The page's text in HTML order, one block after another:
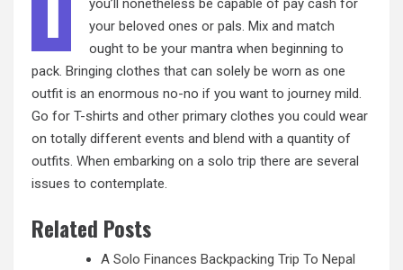
you’ll nonetheless be capable of pay cash for
your beloved ones or pals. Mix and match
ought to be your mantra when beginning to
pack. Bringing clothes that can solely be worn as one
outfit is an enormous no-no if you want to journey mild.
Go for T-shirts and other primary clothes you could wear
on totally different events and blend with a quantity of
outfits. When embarking on a solo trip there are several
issues to contemplate.
Related Posts
A Solo Finances Backpacking Trip To Nepal